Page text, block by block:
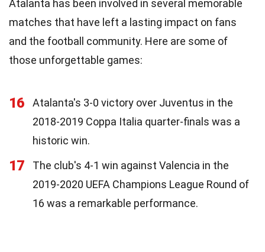
Atalanta has been involved in several memorable
matches that have left a lasting impact on fans
and the football community. Here are some of
those unforgettable games:
16
Atalanta's 3-0 victory over Juventus in the
2018-2019 Coppa Italia quarter-finals was a
historic win.
17
The club's 4-1 win against Valencia in the
2019-2020 UEFA Champions League Round of
16 was a remarkable performance.